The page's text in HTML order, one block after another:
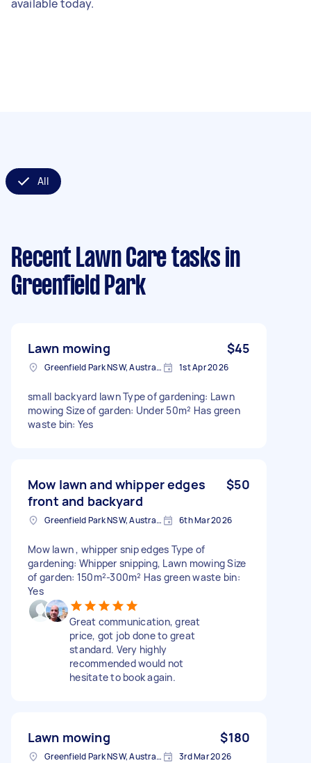
available today.
All
Recent Lawn Care tasks in
Greenfield Park
Lawn mowing $45
Greenfield Park NSW, Australia 1st Apr 2026
small backyard lawn Type of gardening: Lawn
mowing Size of garden: Under 50m² Has green
waste bin: Yes
Mow lawn and whipper edges
front and backyard
$50
Greenfield Park NSW, Australia 6th Mar 2026
Mow lawn , whipper snip edges Type of
gardening: Whipper snipping, Lawn mowing Size
of garden: 150m²-300m² Has green waste bin:
Yes
Great communication, great
price, got job done to great
standard. Very highly
recommended would not
hesitate to book again.
Lawn mowing $180
Greenfield Park NSW, Australia 3rd Mar 2026